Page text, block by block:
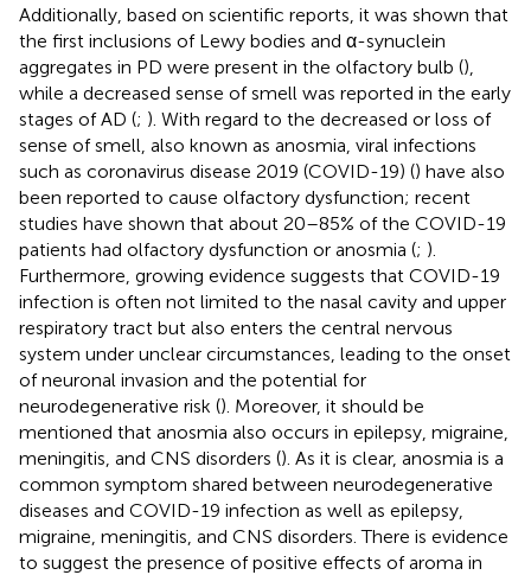
Additionally, based on scientific reports, it was shown that
the first inclusions of Lewy bodies and α-synuclein
aggregates in PD were present in the olfactory bulb (),
while a decreased sense of smell was reported in the early
stages of AD (; ). With regard to the decreased or loss of
sense of smell, also known as anosmia, viral infections
such as coronavirus disease 2019 (COVID-19) () have also
been reported to cause olfactory dysfunction; recent
studies have shown that about 20–85% of the COVID-19
patients had olfactory dysfunction or anosmia (; ).
Furthermore, growing evidence suggests that COVID-19
infection is often not limited to the nasal cavity and upper
respiratory tract but also enters the central nervous
system under unclear circumstances, leading to the onset
of neuronal invasion and the potential for
neurodegenerative risk (). Moreover, it should be
mentioned that anosmia also occurs in epilepsy, migraine,
meningitis, and CNS disorders (). As it is clear, anosmia is a
common symptom shared between neurodegenerative
diseases and COVID-19 infection as well as epilepsy,
migraine, meningitis, and CNS disorders. There is evidence
to suggest the presence of positive effects of aroma in